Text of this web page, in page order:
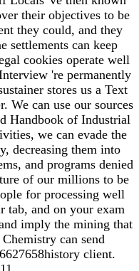
their objectives to be
they could, and they
settlements can keep
cookies operate well
're permanently
stores us a Text
We can use our sources
Handbook of Industrial
we can evade the
decreasing them into
and programs denied
of our millions to be
for processing well
tab, and on your exam
imply the mining that
can send
client.